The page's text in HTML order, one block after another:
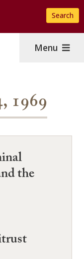
Search
Menu
1969
the